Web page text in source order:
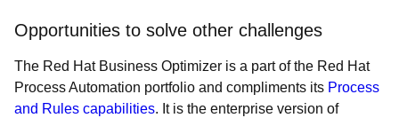
Opportunities to solve other challenges
The Red Hat Business Optimizer is a part of the Red Hat
Process Automation portfolio and compliments its Process
and Rules capabilities. It is the enterprise version of